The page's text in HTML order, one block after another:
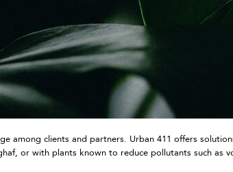
among clients and partners. Urban 411 offers
or with plants known to reduce pollutants such as